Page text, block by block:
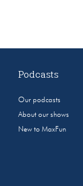
Podcasts
Our podcasts
About our shows
New to MaxFun